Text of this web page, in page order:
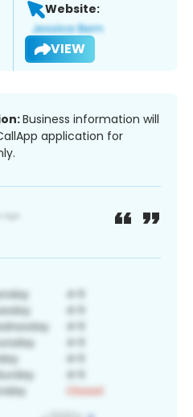
Website:
VIEW
Business information will
application for